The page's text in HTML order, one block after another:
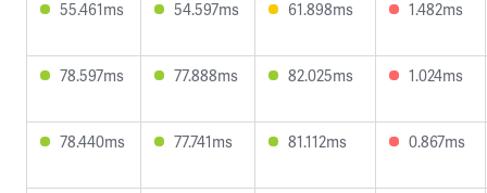
55.461ms 54.597ms 61.898ms 1.482ms
78.597ms 77.888ms 82.025ms 1.024ms
78.440ms 77.741ms 81.112ms 0.867ms